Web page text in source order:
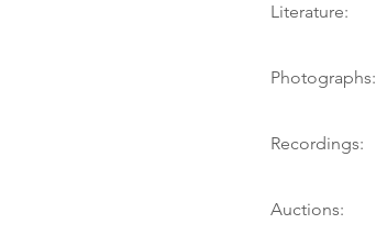
Literature:
Photographs:
Recordings:
Auctions: